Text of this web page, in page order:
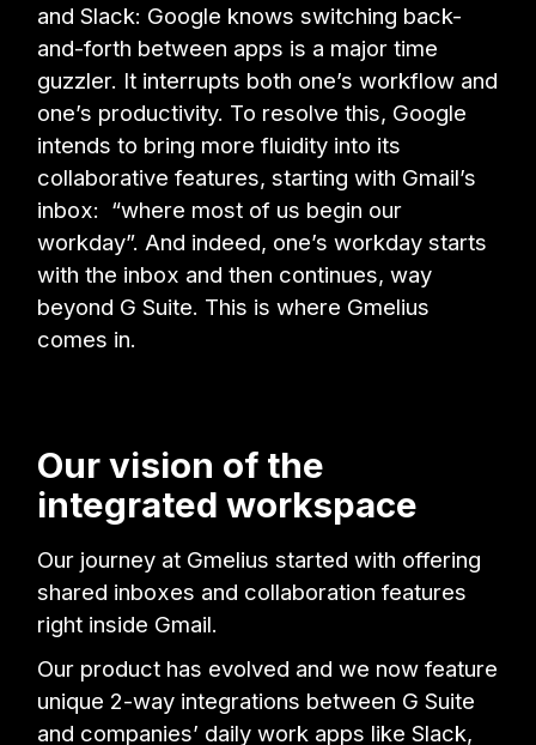
and Slack: Google knows switching back-
and-forth between apps is a major time
guzzler. It interrupts both one’s workflow and
one’s productivity. To resolve this, Google
intends to bring more fluidity into its
collaborative features, starting with Gmail’s
inbox: “where most of us begin our
workday”. And indeed, one’s workday starts
with the inbox and then continues, way
beyond G Suite. This is where Gmelius
comes in.
Our vision of the
integrated workspace
Our journey at Gmelius started with offering
shared inboxes and collaboration features
right inside Gmail.
Our product has evolved and we now feature
unique 2-way integrations between G Suite
and companies’ daily work apps like Slack,